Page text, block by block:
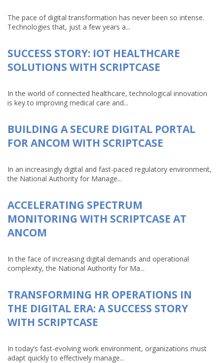
The pace of digital transformation has never been so intense.
Technologies that, just a few years a...
SUCCESS STORY: IOT HEALTHCARE
SOLUTIONS WITH SCRIPTCASE
In the world of connected healthcare, technological innovation
is key to improving medical care and...
BUILDING A SECURE DIGITAL PORTAL
FOR ANCOM WITH SCRIPTCASE
In an increasingly digital and fast-paced regulatory environment,
the National Authority for Manage...
ACCELERATING SPECTRUM
MONITORING WITH SCRIPTCASE AT
ANCOM
In the face of increasing digital demands and operational
complexity, the National Authority for Ma...
TRANSFORMING HR OPERATIONS IN
THE DIGITAL ERA: A SUCCESS STORY
WITH SCRIPTCASE
In today’s fast-evolving work environment, organizations must
adapt quickly to effectively manage...